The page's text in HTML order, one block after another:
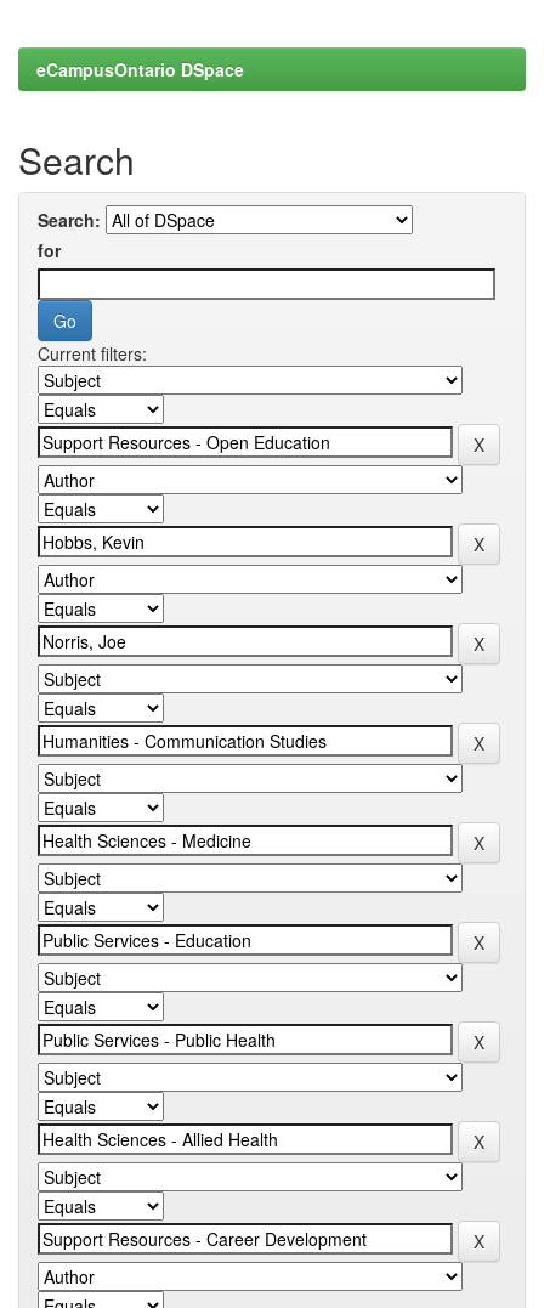
eCampusOntario DSpace
Search
Search:
for
Current filters: